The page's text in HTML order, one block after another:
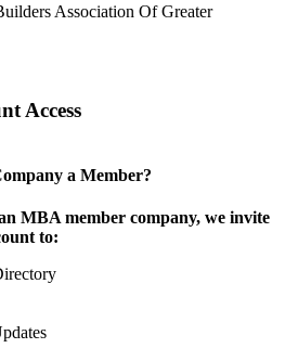
Association Of Greater
Access
a Member?
MBA member company, we invite
to: